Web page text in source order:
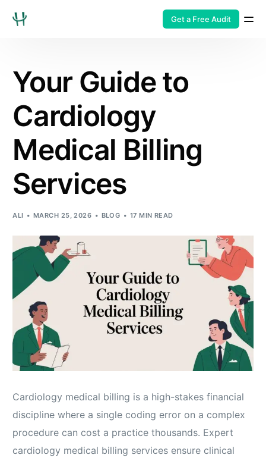
Get a Free Audit
Your Guide to
Cardiology
Medical Billing
Services
ALI MARCH 25, 2026 BLOG 17 MIN READ
Cardiology medical billing is a high-stakes financial
discipline where a single coding error on a complex
procedure can cost a practice thousands. Expert
cardiology medical billing services ensure clinical